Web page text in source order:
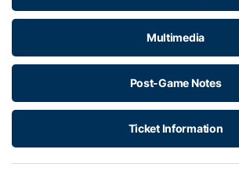
Multimedia
Post-Game Notes
Ticket Information